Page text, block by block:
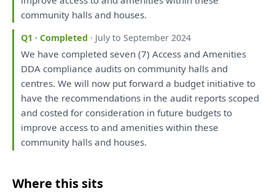
community hallsand houses.
Q1 · Completed · July to September 2024
We have completed seven (7) Accessand Amenities
DDA compliance auditson community hallsand
centres.We will now put forwarda budget initiativeto
have the recommendations in the audit reports scoped
and costedfor consideration in future budgetsto
improve accessto and amenities withinthese
community hallsand houses.
Where this sits